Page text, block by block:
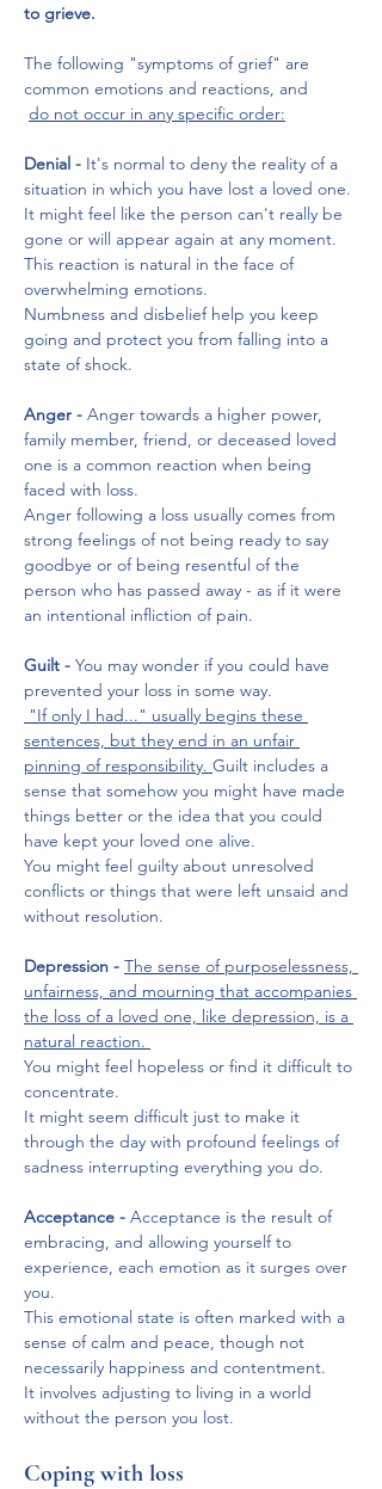
to grieve.
The following "symptoms of grief" are
common emotions and reactions, and
do not occur in any specific order:
Denial - It's normal to deny the reality of a
situation in which you have lost a loved one.
It might feel like the person can't really be
gone or will appear again at any moment.
This reaction is natural in the face of
overwhelming emotions.
Numbness and disbelief help you keep
going and protect you from falling into a
state of shock.
Anger - Anger towards a higher power,
family member, friend, or deceased loved
one is a common reaction when being
faced with loss.
Anger following a loss usually comes from
strong feelings of not being ready to say
goodbye or of being resentful of the
person who has passed away - as if it were
an intentional infliction of pain.
Guilt - You may wonder if you could have
prevented your loss in some way.
sentences, but they end in an unfair
pinning of responsibility. Guilt includes a
sense that somehow you might have made
things better or the idea that you could
have kept your loved one alive.
You might feel guilty about unresolved
conflicts or things that were left unsaid and
without resolution.
Depression - The sense of purposelessness,
unfairness, and mourning that accompanies
the loss of a loved one, like depression, is a
natural reaction.
You might feel hopeless or find it difficult to
concentrate.
It might seem difficult just to make it
through the day with profound feelings of
sadness interrupting everything you do.
Acceptance - Acceptance is the result of
embracing, and allowing yourself to
experience, each emotion as it surges over
you.
This emotional state is often marked with a
sense of calm and peace, though not
necessarily happiness and contentment.
It involves adjusting to living in a world
without the person you lost.
Coping with loss